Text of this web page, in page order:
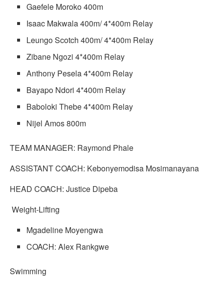
Gaefele Moroko 400m
Isaac Makwala 400m/ 4*400m Relay
Leungo Scotch 400m/ 4*400m Relay
Zibane Ngozi 4*400m Relay
Anthony Pesela 4*400m Relay
Bayapo Ndori 4*400m Relay
Baboloki Thebe 4*400m Relay
Nijel Amos 800m
TEAM MANAGER: Raymond Phale
ASSISTANT COACH: Kebonyemodisa Mosimanayana
HEAD COACH: Justice Dipeba
Weight-Lifting
Mgadeline Moyengwa
COACH: Alex Rankgwe
Swimming